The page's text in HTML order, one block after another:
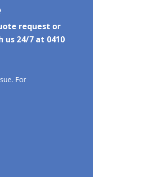
request or
us 24/7 at 0410
For